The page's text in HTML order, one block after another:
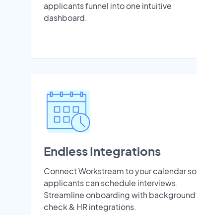
applicants funnel into one intuitive
dashboard.
Endless Integrations
Connect Workstream to your calendar so
applicants can schedule interviews.
Streamline onboarding with background
check & HR integrations.